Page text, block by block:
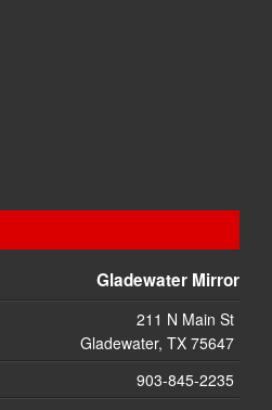
Gladewater Mirror
211 N Main St
Gladewater, TX 75647
903-845-2235